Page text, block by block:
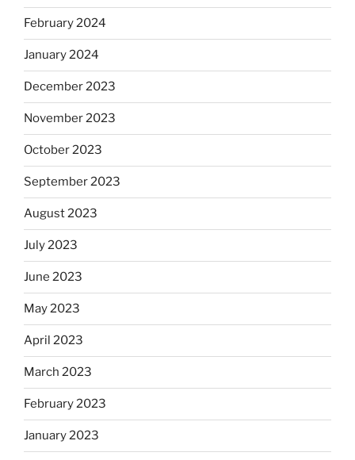
February 2024
January 2024
December 2023
November 2023
October 2023
September 2023
August 2023
July 2023
June 2023
May 2023
April 2023
March 2023
February 2023
January 2023